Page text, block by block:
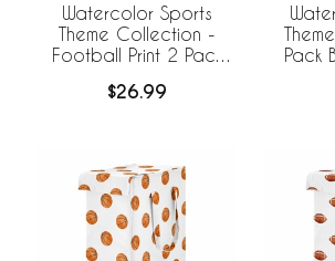
Watercolor Sports
Theme Collection -
Football Print 2 Pack
Sheets
$26.99
Pack